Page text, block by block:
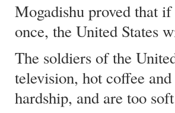
Mogadishu proved that
once, the United States
The soldiers of the
television, hot coffee
hardship, and are too